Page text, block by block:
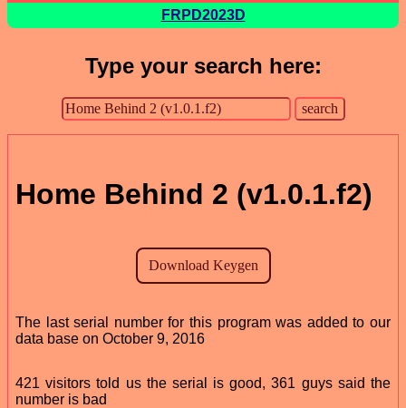
FRPD2023D
Type your search here:
Home Behind 2 (v1.0.1.f2)
The last serial number for this program was added to our
data base on October 9, 2016
421 visitors told us the serial is good, 361 guys said the
number is bad